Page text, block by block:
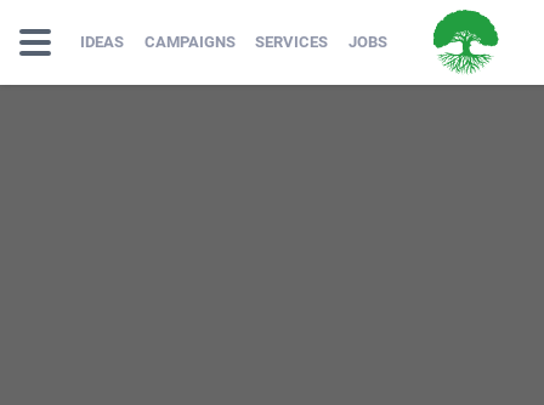
IDEAS CAMPAIGNS SERVICES JOBS